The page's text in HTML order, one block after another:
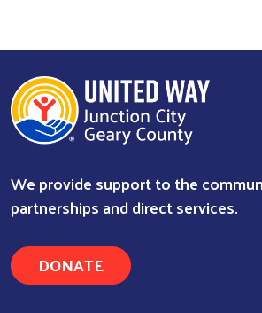
We provide support to the
partnerships and direct services.
DONATE